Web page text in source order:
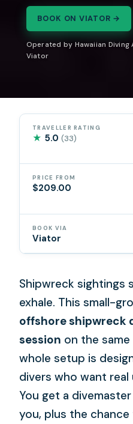
BOOK ON VIATOR →
Operated by Hawaiian Diving
Viator
TRAVELLER RATING
★ 5.0(33)
PRICE FROM
$209.00
BOOK VIA
Viator
Shipwreck sightings
exhale. This small-
offshore shipwreck
session on the
whole setup is
divers who want
You get a
you, plus the